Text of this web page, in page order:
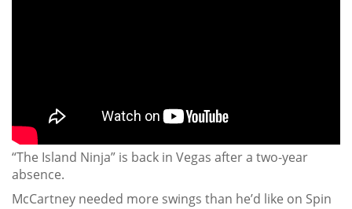
“The Island Ninja” is back in Vegas after a two-year
absence.
McCartney needed more swings than he’d like on Spin